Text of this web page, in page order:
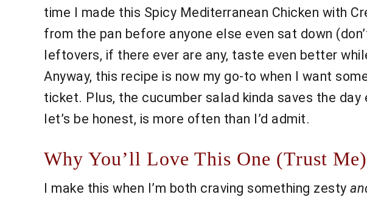
time I made this Spicy Mediterranean Chicken with
from the pan before anyone else even sat down
leftovers, if there ever are any, taste even better
Anyway, this recipe is now my go-to when I want
ticket. Plus, the cucumber salad kinda saves the
let’s be honest, is more often than I’d admit.
Why You’ll Love This One (Trust Me)
I make this when I’m both craving something zesty